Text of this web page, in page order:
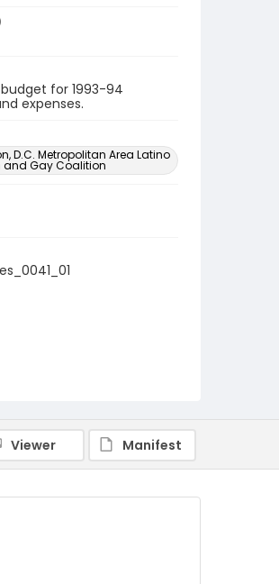
budget for 1993-94
expenses.
D.C. Metropolitan Area Latino
and Gay Coalition
Viewer Manifest